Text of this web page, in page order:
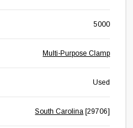
5000
Multi-Purpose Clamp
Used
South Carolina [29706]